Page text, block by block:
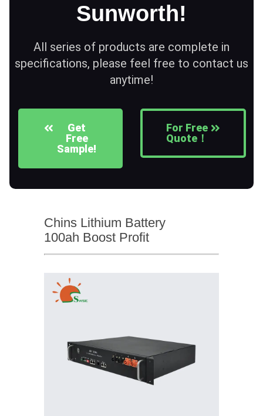
Sunworth!
All series of products are complete in
specifications, please feel free to contact us
anytime!
Get
Free
Sample!
For Free
Quote！
Chins Lithium Battery
100ah Boost Profit